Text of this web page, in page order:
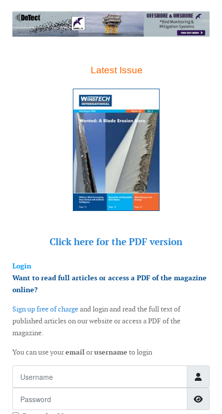
Latest Issue
Click here for the PDF version
Login
Want to read full articles or access a PDF of the magazine
online?
Sign up free of chargeand login and read the full text of
published articles on our website or access a PDF of the
magazine.
You can use youremailorusername to login